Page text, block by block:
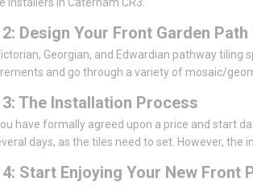
Design Your Front Garden
Georgian, and Edwardian pathway
and go through a variety of mosaic/
The Installation Process
have formally agreed upon a price and start
days, as the tiles need to set. However, the
Start Enjoying Your New Front